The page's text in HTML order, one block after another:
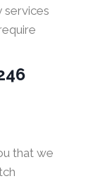
services
that we